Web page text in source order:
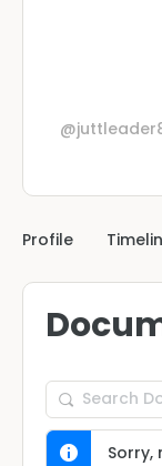
Profile
Search
Sorry,